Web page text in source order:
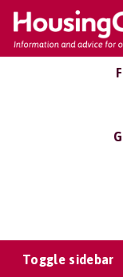
Toggle sidebar